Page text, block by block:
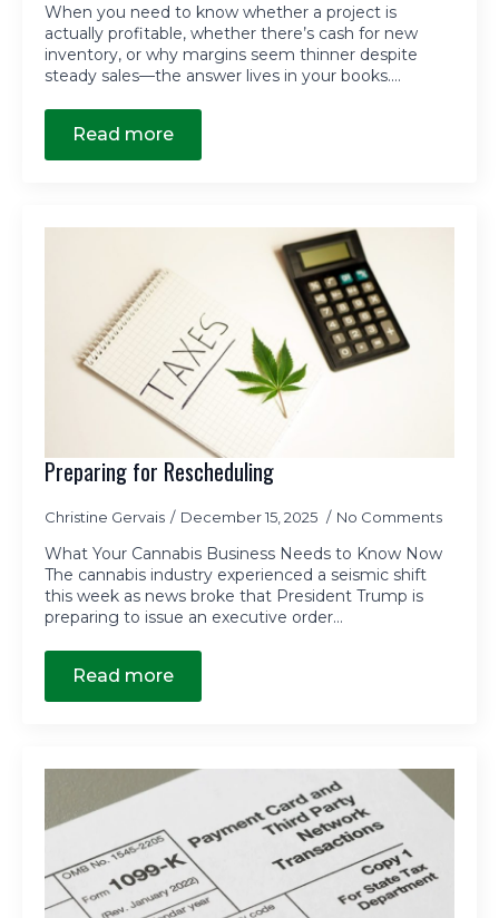
When you need to know whether a project is
actually profitable, whether there’s cash for new
inventory, or why margins seem thinner despite
steady sales—the answer lives in your books.…
Read more
Preparing for Rescheduling
Christine Gervais December 15, 2025 No Comments
What Your Cannabis Business Needs to Know Now
The cannabis industry experienced a seismic shift
this week as news broke that President Trump is
preparing to issue an executive order…
Read more